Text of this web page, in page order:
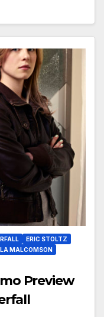
ERIC STOLTZ
MALCOMSON
Preview